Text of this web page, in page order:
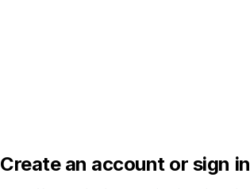
Create an account or sign